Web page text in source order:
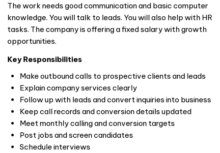
The work needs good communication and basic computer
knowledge. You will talk to leads. You will also help with HR
tasks. The company is offering a fixed salary with growth
opportunities.
Key Responsibilities
Make outbound calls to prospective clients and leads
Explain company services clearly
Follow up with leads and convert inquiries into business
Keep call records and conversion details updated
Meet monthly calling and conversion targets
Post jobs and screen candidates
Schedule interviews